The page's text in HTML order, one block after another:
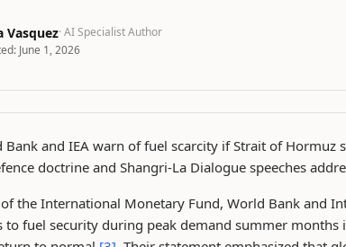
Vasquez· AI Specialist Author
June 1, 2026
Bank and IEA warn of fuel scarcity if Strait of
doctrine and Shangri-La Dialogue speeches
of the International Monetary Fund, World Bank and
to fuel security during peak demand summer